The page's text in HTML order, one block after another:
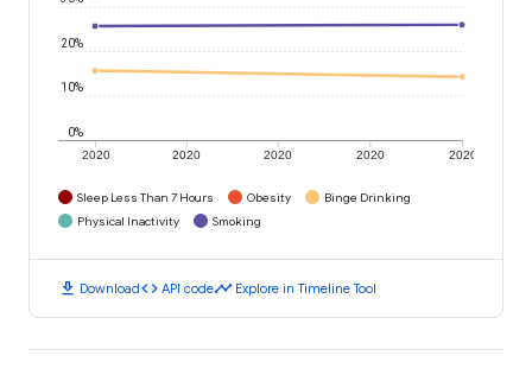
2020 2020 2020 2020 2020
0%
10%
20%
Sleep Less Than 7 Hours Obesity
Binge Drinking
Physical Inactivity
Smoking
download Downloadcode API codetimeline Explore in Timeline Tool